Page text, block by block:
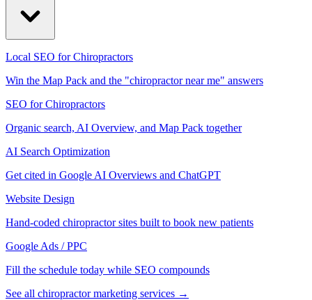
Local SEO for Chiropractors
Win the Map Pack and the "chiropractor near me" answers
SEO for Chiropractors
Organic search, AI Overview, and Map Pack together
AI Search Optimization
Get cited in Google AI Overviews and ChatGPT
Website Design
Hand-coded chiropractor sites built to book new patients
Google Ads / PPC
Fill the schedule today while SEO compounds
See all chiropractor marketing services →